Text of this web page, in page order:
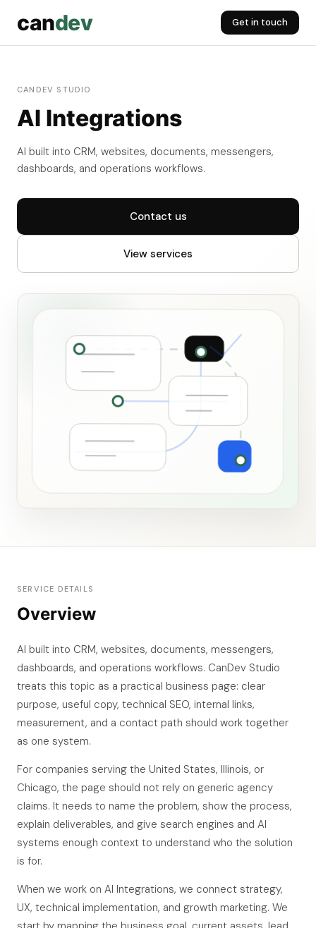
candev Get in touch
CANDEV STUDIO
AI Integrations
AI built into CRM, websites, documents, messengers,
dashboards, and operations workflows.
Contact us
View services
SERVICE DETAILS
Overview
AI built into CRM, websites, documents, messengers,
dashboards, and operations workflows. CanDev Studio
treats this topic as a practical business page: clear
purpose, useful copy, technical SEO, internal links,
measurement, and a contact path should work together
as one system.
For companies serving the United States, Illinois, or
Chicago, the page should not rely on generic agency
claims. It needs to name the problem, show the process,
explain deliverables, and give search engines and AI
systems enough context to understand who the solution
is for.
When we work on AI Integrations, we connect strategy,
UX, technical implementation, and growth marketing. We